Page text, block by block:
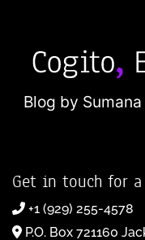
Blog by
Get in touch for
+1 (929) 255-4578
P.O. Box 721160